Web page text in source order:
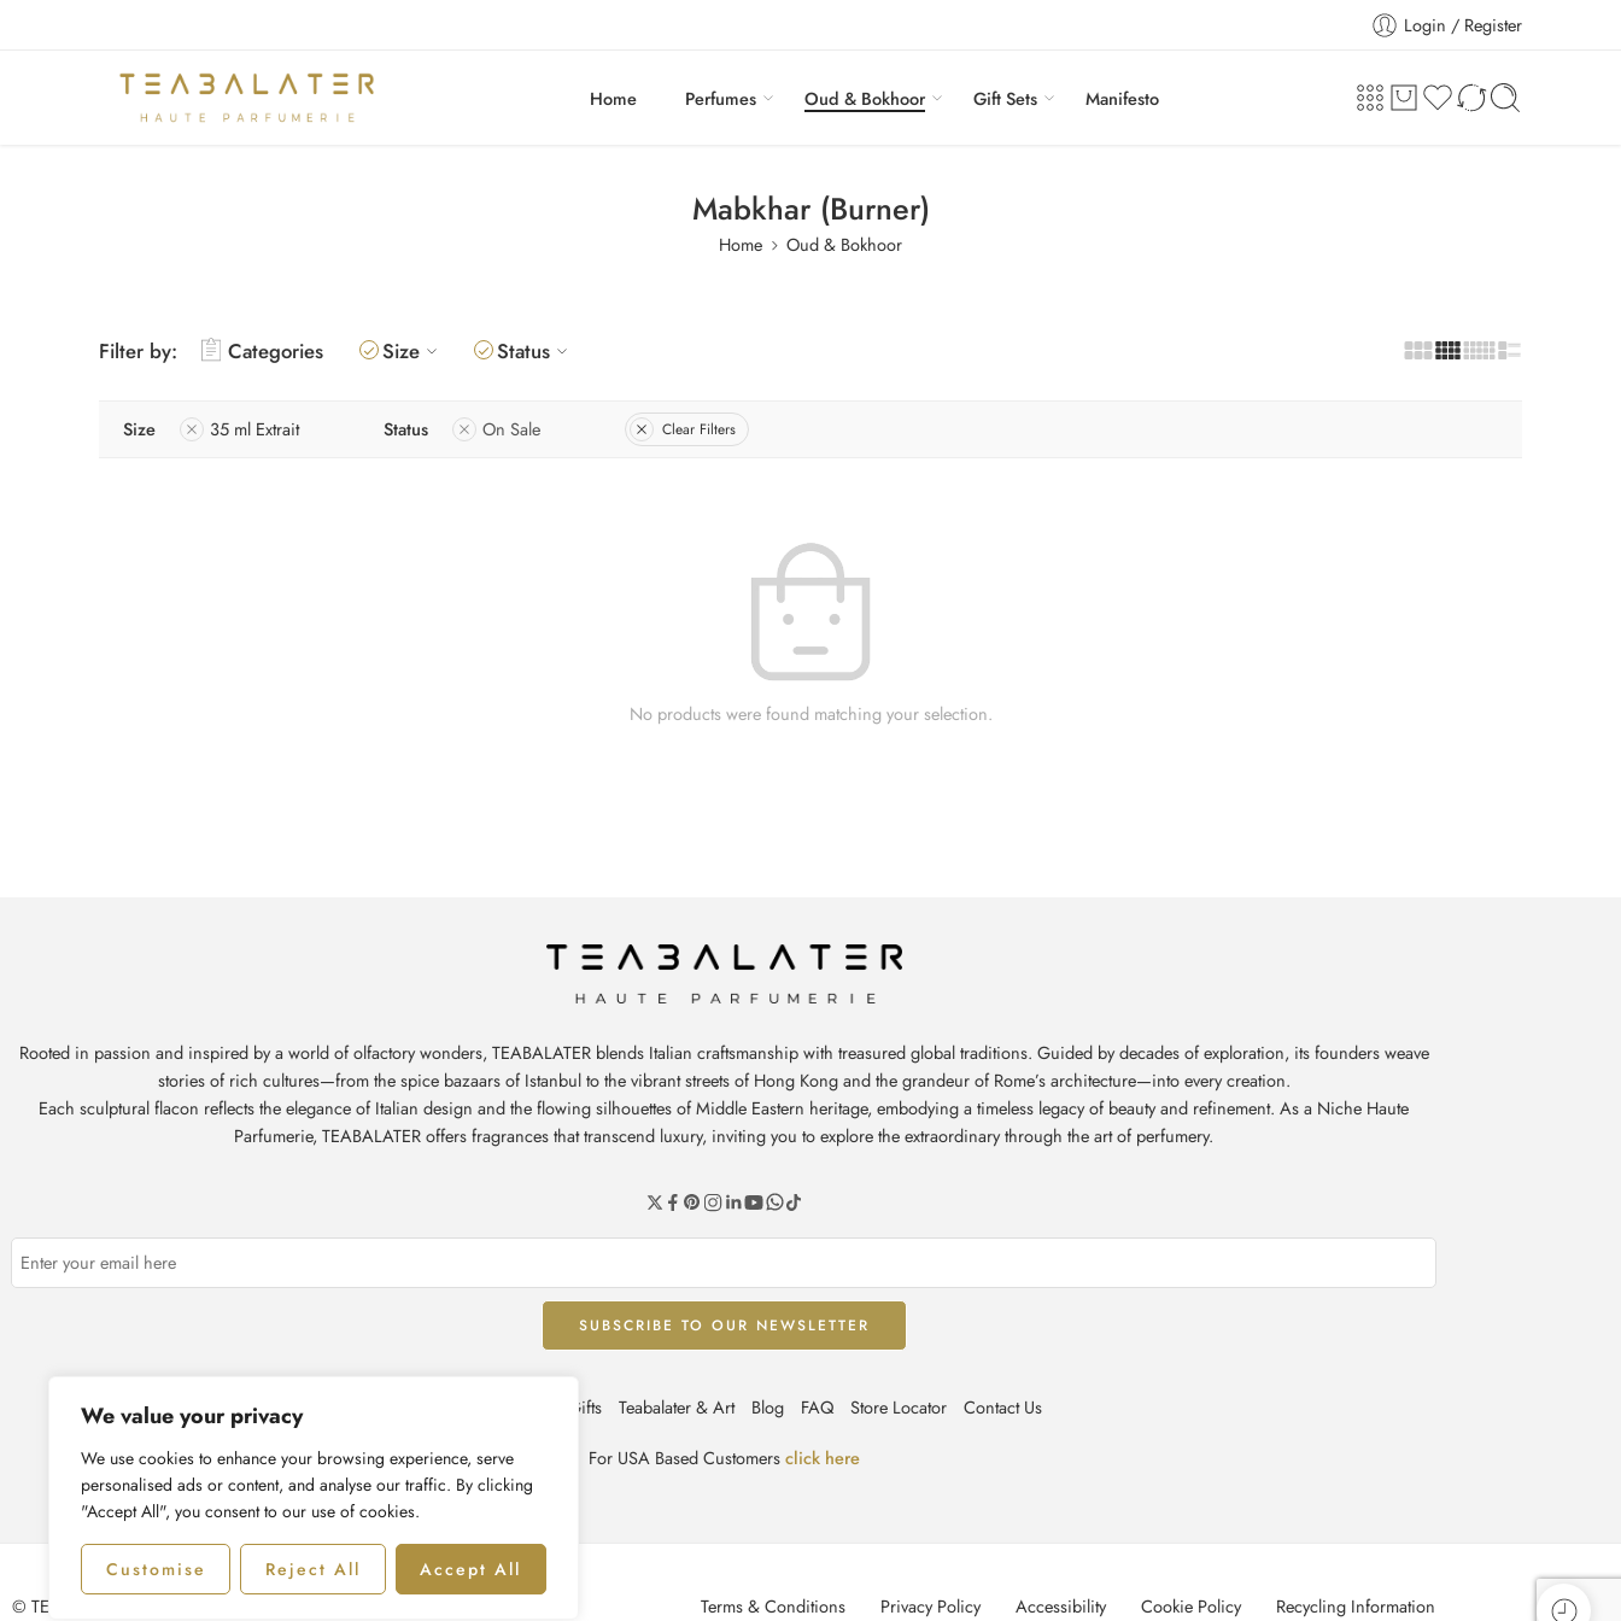
We value your privacy
We use cookies to enhance your browsing experience, serve
personalised ads or content, and analyse our traffic. By clicking
"Accept All", you consent to our use of cookies.
Customise Reject All Accept All
Login / Register
Home Perfumes Oud & Bokhoor Gift Sets Manifesto
Mabkhar (Burner)
Home Oud & Bokhoor
Filter by: Categories Size Status
Size 35 ml Extrait Status On Sale Clear Filters
No products were found matching your selection.
Rooted in passion and inspired by a world of olfactory wonders, TEABALATER blends Italian craftsmanship with treasured global traditions. Guided by decades of exploration, its founders weave
stories of rich cultures—from the spice bazaars of Istanbul to the vibrant streets of Hong Kong and the grandeur of Rome’s architecture—into every creation.
Each sculptural flacon reflects the elegance of Italian design and the flowing silhouettes of Middle Eastern heritage, embodying a timeless legacy of beauty and refinement. As a Niche Haute
Parfumerie, TEABALATER offers fragrances that transcend luxury, inviting you to explore the extraordinary through the art of perfumery.
Corporate Gifts Teabalater & Art Blog FAQ Store Locator Contact Us
For USA Based Customersclick here
© TEABALATER | Niche Haute Parfumerie 2025 – All Right reserved! Terms & Conditions Privacy Policy Accessibility Cookie Policy Recycling Information